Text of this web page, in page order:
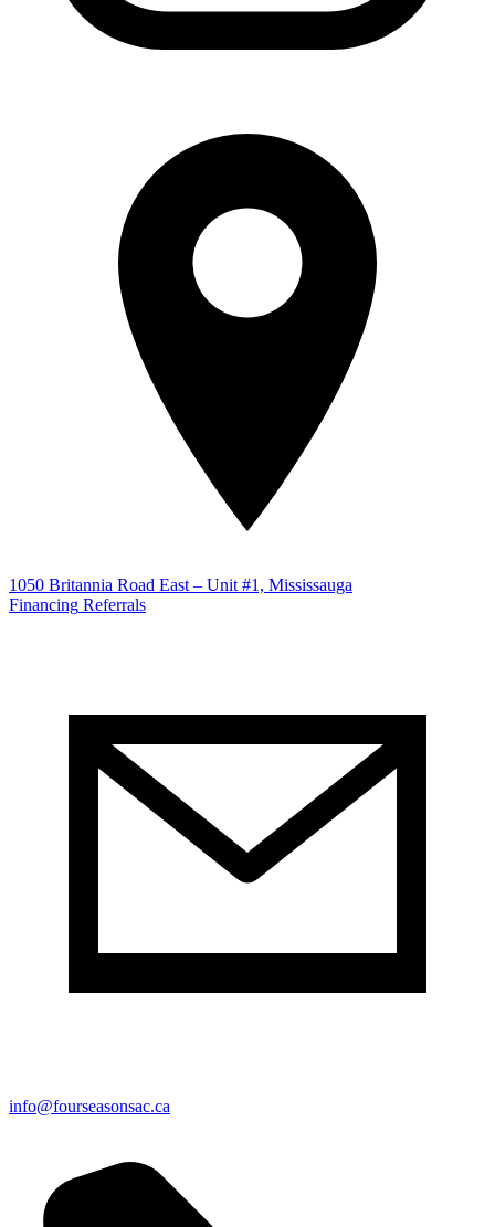
1050 Britannia Road East – Unit #1, Mississauga
Financing Referrals
info@fourseasonsac.ca